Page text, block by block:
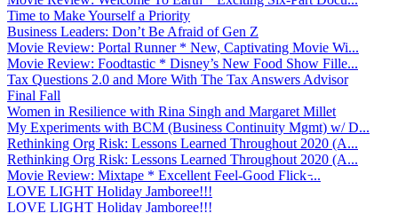
Time to Make Yourself a Priority
Business Leaders: Don’t Be Afraid of Gen Z
Movie Review: Portal Runner * New, Captivating Movie Wi...
Movie Review: Foodtastic * Disney’s New Food Show Fille...
Tax Questions 2.0 and More With The Tax Answers Advisor
Final Fall
Women in Resilience with Rina Singh and Margaret Millet
My Experiments with BCM (Business Continuity Mgmt) w/ D...
Rethinking Org Risk: Lessons Learned Throughout 2020 (A...
Rethinking Org Risk: Lessons Learned Throughout 2020 (A...
Movie Review: Mixtape * Excellent Feel-Good Flick ̵...
LOVE LIGHT Holiday Jamboree!!!
LOVE LIGHT Holiday Jamboree!!!